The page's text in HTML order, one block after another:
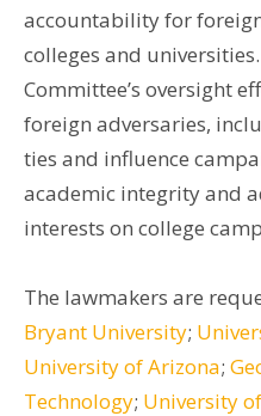
accountability for
colleges and
Committee’s oversight
foreign adversaries,
ties and influence
academic integrity and
interests on college
The lawmakers are
Bryant University;
University of Arizona;
Technology; University